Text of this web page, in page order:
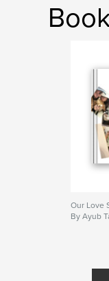
Our Love
By Ayub